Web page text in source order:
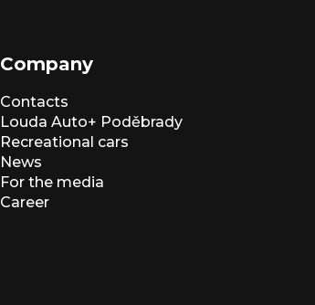
Company
Contacts
Louda Auto+ Poděbrady
Recreational cars
News
For the media
Career